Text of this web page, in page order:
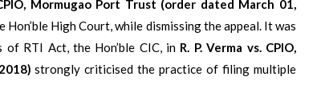
Mormugao Port Trust (order dated March 01,
High Court, while dismissing the appeal. It was
RTI Act, the Hon’ble CIC, in R. P. Verma vs. CPIO,
strongly criticised the practice of filing multiple